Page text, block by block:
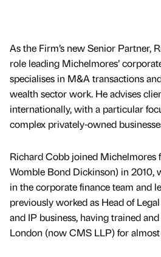
As the Firm’s new Senior Partner,
role leading Michelmores’
specialises in M&A transactions
wealth sector work. He advises
internationally, with a particular
complex privately-owned
Richard Cobb joined Michelmores
Womble Bond Dickinson) in 2010,
in the corporate finance team and
previously worked as Head of
and IP business, having trained
London (now CMS LLP) for almost